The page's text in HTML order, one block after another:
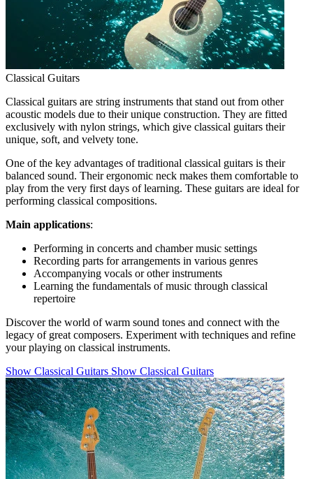
Classical Guitars
Classical guitars are string instruments that stand out from other
acoustic models due to their unique construction. They are fitted
exclusively with nylon strings, which give classical guitars their
unique, soft, and velvety tone.
One of the key advantages of traditional classical guitars is their
balanced sound. Their ergonomic neck makes them comfortable to
play from the very first days of learning. These guitars are ideal for
performing classical compositions.
Main applications:
Performing in concerts and chamber music settings
Recording parts for arrangements in various genres
Accompanying vocals or other instruments
Learning the fundamentals of music through classical
repertoire
Discover the world of warm sound tones and connect with the
legacy of great composers. Experiment with techniques and refine
your playing on classical instruments.
Show Classical Guitars Show Classical Guitars